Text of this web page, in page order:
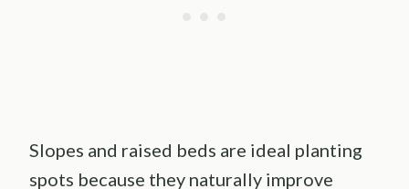
Slopes and raised beds are ideal planting
spots because they naturally improve